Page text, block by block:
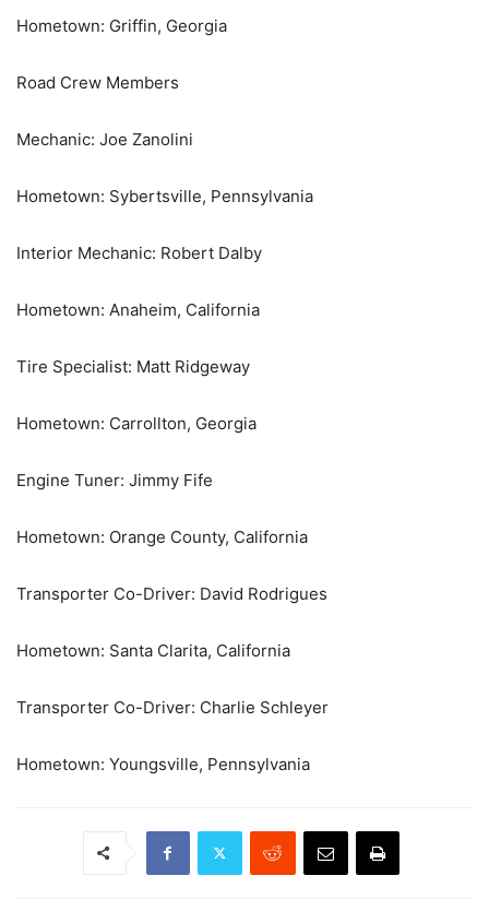
Hometown: Griffin, Georgia
Road Crew Members
Mechanic: Joe Zanolini
Hometown: Sybertsville, Pennsylvania
Interior Mechanic: Robert Dalby
Hometown: Anaheim, California
Tire Specialist: Matt Ridgeway
Hometown: Carrollton, Georgia
Engine Tuner: Jimmy Fife
Hometown: Orange County, California
Transporter Co-Driver: David Rodrigues
Hometown: Santa Clarita, California
Transporter Co-Driver: Charlie Schleyer
Hometown: Youngsville, Pennsylvania